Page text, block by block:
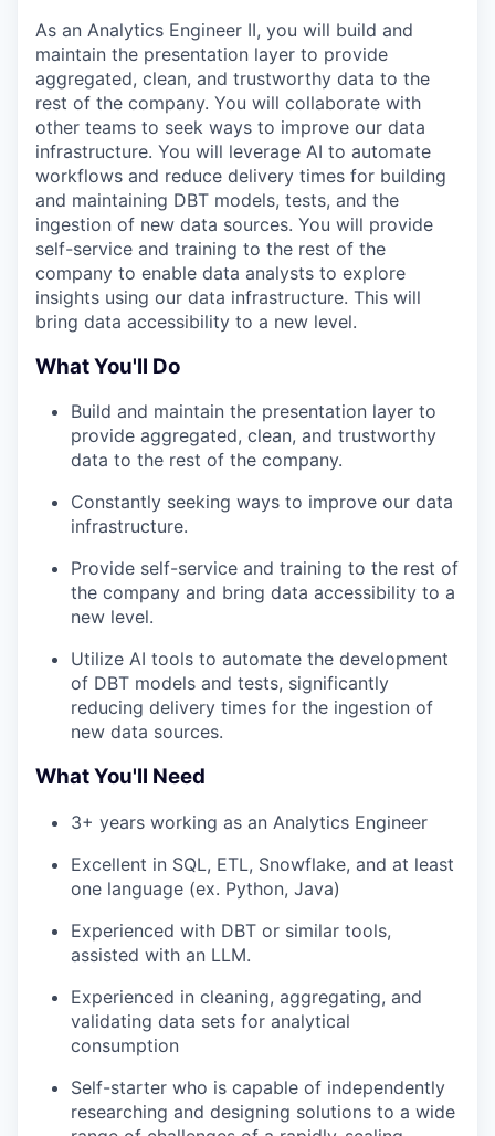
As an Analytics Engineer II, you will build and
maintain the presentation layer to provide
aggregated, clean, and trustworthy data to the
rest of the company. You will collaborate with
other teams to seek ways to improve our data
infrastructure. You will leverage AI to automate
workflows and reduce delivery times for building
and maintaining DBT models, tests, and the
ingestion of new data sources. You will provide
self-service and training to the rest of the
company to enable data analysts to explore
insights using our data infrastructure. This will
bring data accessibility to a new level.
What You'll Do
Build and maintain the presentation layer to
provide aggregated, clean, and trustworthy
data to the rest of the company.
Constantly seeking ways to improve our data
infrastructure.
Provide self-service and training to the rest of
the company and bring data accessibility to a
new level.
Utilize AI tools to automate the development
of DBT models and tests, significantly
reducing delivery times for the ingestion of
new data sources.
What You'll Need
3+ years working as an Analytics Engineer
Excellent in SQL, ETL, Snowflake, and at least
one language (ex. Python, Java)
Experienced with DBT or similar tools,
assisted with an LLM.
Experienced in cleaning, aggregating, and
validating data sets for analytical
consumption
Self-starter who is capable of independently
researching and designing solutions to a wide